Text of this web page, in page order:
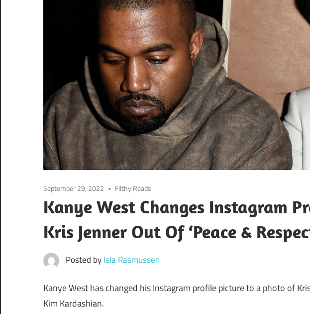
September 29, 2022 Filthy Reads
Kanye West Changes Instagram
Kris Jenner Out Of ‘Peace &
Posted byIsla Rasmussen
Kanye West has changed his Instagram profile picture to a photo of
Kim Kardashian.